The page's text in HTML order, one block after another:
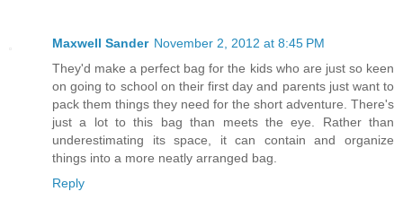
Maxwell Sander November 2, 2012 at 8:45 PM
They'd make a perfect bag for the kids who are just so keen
on going to school on their first day and parents just want to
pack them things they need for the short adventure. There's
just a lot to this bag than meets the eye. Rather than
underestimating its space, it can contain and organize
things into a more neatly arranged bag.
Reply